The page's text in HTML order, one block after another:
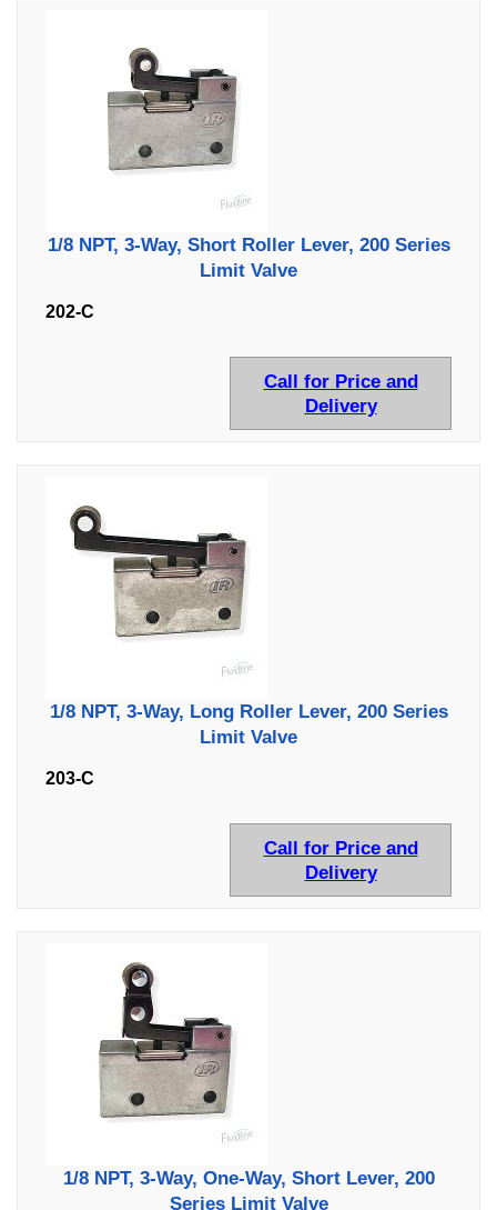
1/8 NPT, 3-Way, Short Roller Lever, 200 Series
Limit Valve
202-C
Call for Price and
Delivery
1/8 NPT, 3-Way, Long Roller Lever, 200 Series
Limit Valve
203-C
Call for Price and
Delivery
1/8 NPT, 3-Way, One-Way, Short Lever, 200
Series Limit Valve